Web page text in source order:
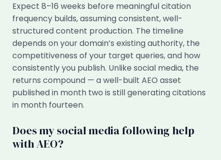
Expect 8–16 weeks before meaningful citation
frequency builds, assuming consistent, well-
structured content production. The timeline
depends on your domain’s existing authority, the
competitiveness of your target queries, and how
consistently you publish. Unlike social media, the
returns compound — a well-built AEO asset
published in month two is still generating citations
in month fourteen.
Does my social media following help
with AEO?